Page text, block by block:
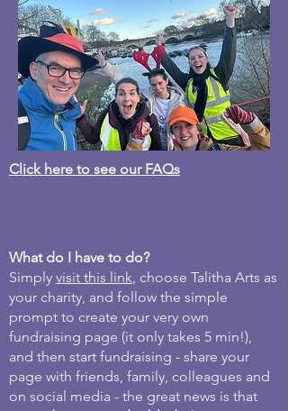
Click here to see our FAQs
What do I have to do?
Simply visit this link, choose Talitha Arts as
your charity, and follow the simple
prompt to create your very own
fundraising page (it only takes 5 min!),
and then start fundraising - share your
page with friends, family, colleagues and
on social media - the great news is that